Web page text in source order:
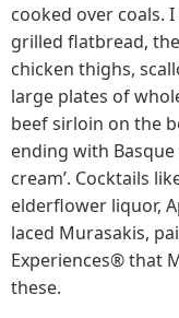
cooked over coals.
grilled flatbread,
chicken thighs,
large plates of
beef sirloin on the
ending with Basque
cream’. Cocktails
elderflower liquor,
laced Murasakis,
Experiences® that
these.